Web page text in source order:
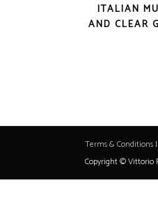
ITALIAN
AND CLEAR
Terms & Conditions |
Copyright © Vittorio